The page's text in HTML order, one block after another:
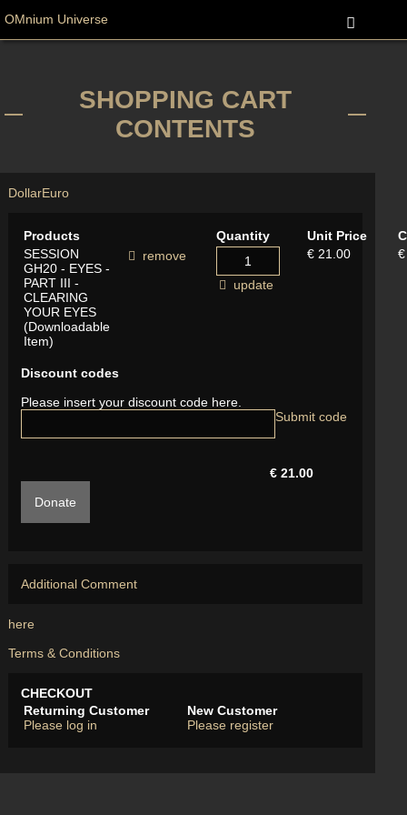
OMnium Universe
SHOPPING CART
CONTENTS
DollarEuro
Products Quantity Unit Price
SESSION
GH20 - EYES -
PART III -
CLEARING
YOUR EYES
(Downloadable
Item)
remove
update
€ 21.00
Discount codes
Please insert your discount code here.
€ 21.00
Donate
Additional Comment
here
Terms & Conditions
CHECKOUT
Returning Customer
Please log in
New Customer
Please register